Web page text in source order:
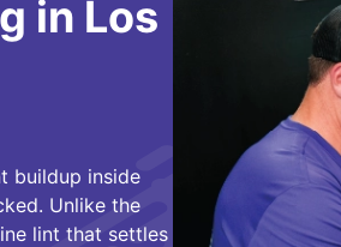
in Los
buildup inside
Unlike the
lint that settles